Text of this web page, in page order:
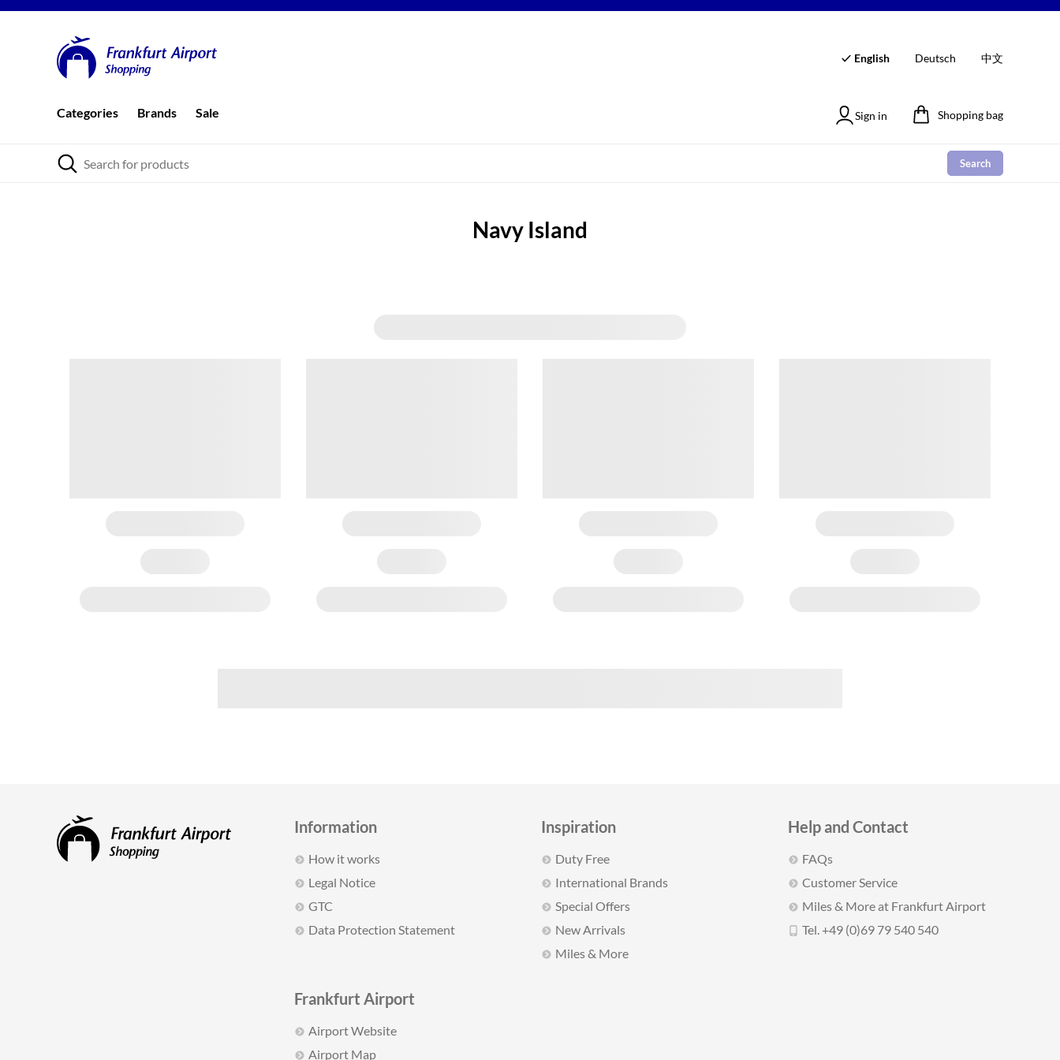
English Deutsch 中文
Categories Brands Sale Sign in Shopping bag
Search
Navy Island
Information
How it works
Legal Notice
GTC
Data Protection Statement
Inspiration
Duty Free
International Brands
Special Offers
New Arrivals
Miles & More
Help and Contact
FAQs
Customer Service
Miles & More at Frankfurt Airport
Tel. +49 (0)69 79 540 540
Frankfurt Airport
Airport Website
Airport Map